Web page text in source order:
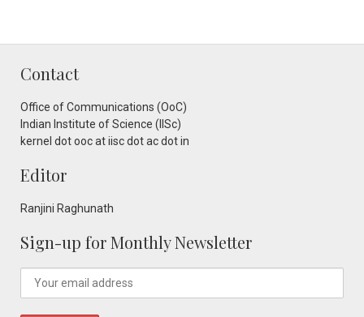
Contact
Office of Communications (OoC)
Indian Institute of Science (IISc)
kernel dot ooc at iisc dot ac dot in
Editor
Ranjini Raghunath
Sign-up for Monthly Newsletter